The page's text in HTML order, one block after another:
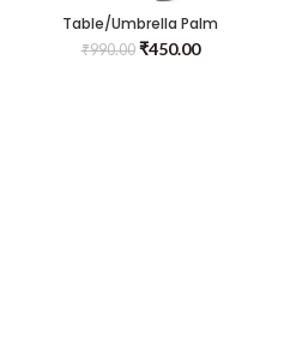
Table/Umbrella Palm
₹990.00 ₹450.00